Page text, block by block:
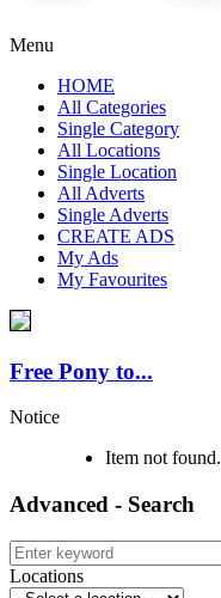
Menu
HOME
All Categories
Single Category
All Locations
Single Location
All Adverts
Single Adverts
CREATE ADS
My Ads
My Favourites
Free Pony to...
Notice
Item not found.
Advanced - Search
Locations